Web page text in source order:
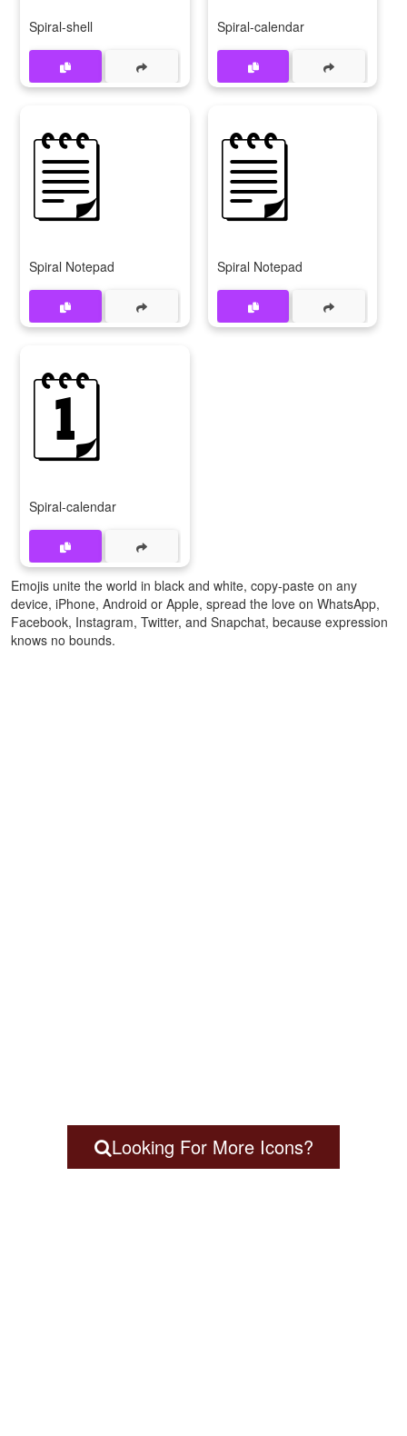
Spiral-shell Spiral-calendar
🗒
Spiral Notepad
🗒️
Spiral Notepad
🗓️
Spiral-calendar
Emojis unite the world in black and white, copy-paste on any
device, iPhone, Android or Apple, spread the love on WhatsApp,
Facebook, Instagram, Twitter, and Snapchat, because expression
knows no bounds.
Looking For More Icons?